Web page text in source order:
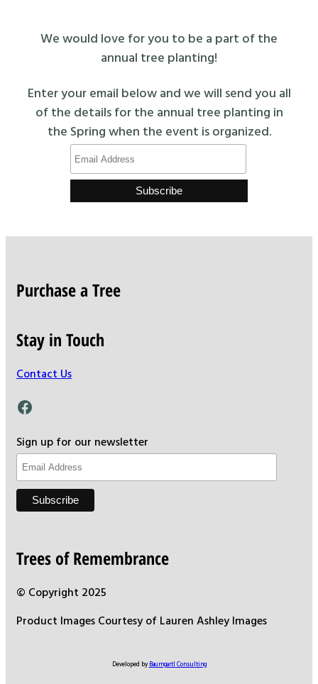
We would love for you to be a part of the
annual tree planting!
Enter your email below and we will send you all
of the details for the annual tree planting in
the Spring when the event is organized.
Purchase a Tree
Stay in Touch
Contact Us
Facebook
Sign up for our newsletter
Trees of Remembrance
© Copyright 2025
Product Images Courtesy of Lauren Ashley Images
Developed by Baumgartl Consulting